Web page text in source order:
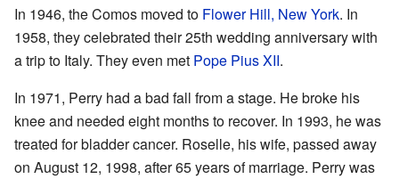
In 1946, the Comos moved to Flower Hill, New York. In
1958, they celebrated their 25th wedding anniversary with
a trip to Italy. They even met Pope Pius XII.
In 1971, Perry had a bad fall from a stage. He broke his
knee and needed eight months to recover. In 1993, he was
treated for bladder cancer. Roselle, his wife, passed away
on August 12, 1998, after 65 years of marriage. Perry was